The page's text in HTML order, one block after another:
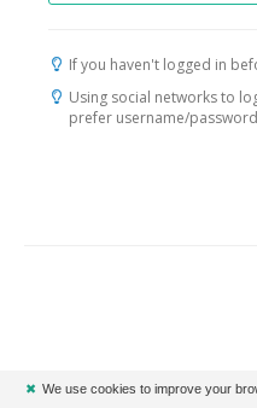
If you haven't logged in
Using social networks to
prefer username/
✖ We use cookies to improve your